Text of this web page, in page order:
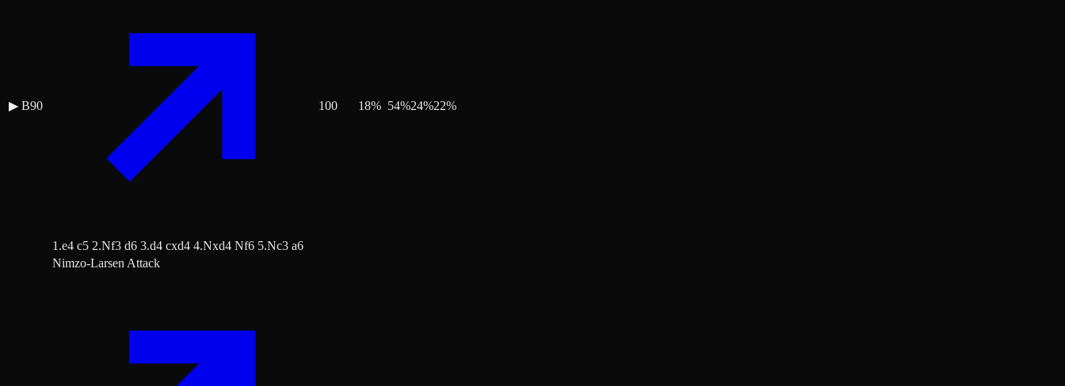
▶ B90
1.e4 c5 2.Nf3 d6 3.d4 cxd4 4.Nxd4 Nf6 5.Nc3 a6
100 18% 54%24%22%
Nimzo-Larsen Attack